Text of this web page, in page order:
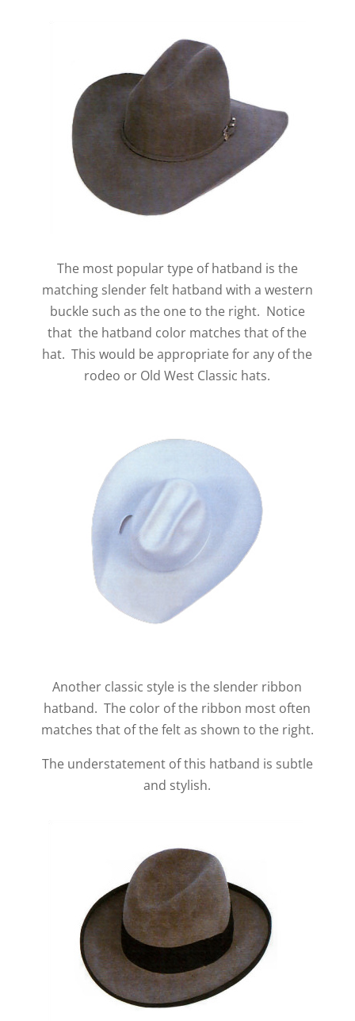
The most popular type of hatband is the
matching slender felt hatband with a western
buckle such as the one to the right. Notice
that the hatband color matches that of the
hat. This would be appropriate for any of the
rodeo or Old West Classic hats.
Another classic style is the slender ribbon
hatband. The color of the ribbon most often
matches that of the felt as shown to the right.
The understatement of this hatband is subtle
and stylish.